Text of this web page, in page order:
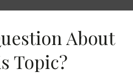
About
Topic?